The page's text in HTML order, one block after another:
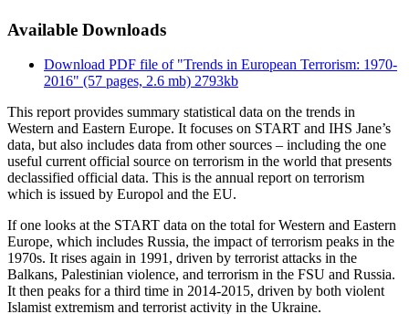
Available Downloads
Download PDF file of "Trends in European Terrorism: 1970-
2016" (57 pages, 2.6 mb) 2793kb
This report provides summary statistical data on the trends in
Western and Eastern Europe. It focuses on START and IHS Jane’s
data, but also includes data from other sources – including the one
useful current official source on terrorism in the world that presents
declassified official data. This is the annual report on terrorism
which is issued by Europol and the EU.
If one looks at the START data on the total for Western and Eastern
Europe, which includes Russia, the impact of terrorism peaks in the
1970s. It rises again in 1991, driven by terrorist attacks in the
Balkans, Palestinian violence, and terrorism in the FSU and Russia.
It then peaks for a third time in 2014-2015, driven by both violent
Islamist extremism and terrorist activity in the Ukraine.